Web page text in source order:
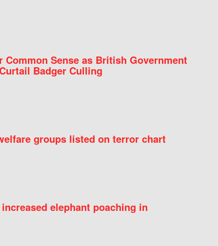
Sense as British Government
Badger Culling
groups listed on terror chart
elephant poaching in